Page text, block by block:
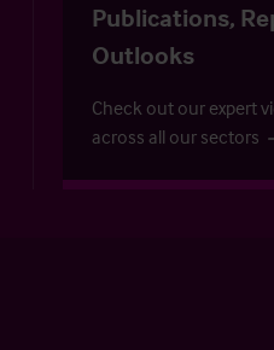
Publications,
Outlooks
Check out our expert
across all our sectors